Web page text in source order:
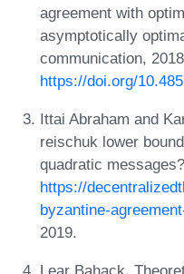
agreement with
asymptotically
communication,
https://doi.org/
Ittai Abraham and
reischuk lower
quadratic messages?
https://
byzantine-
2019.